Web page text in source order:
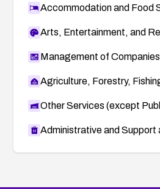
Accommodation and Food
Arts, Entertainment, and
Management of
Agriculture, Forestry,
Other Services (except
Administrative and Support